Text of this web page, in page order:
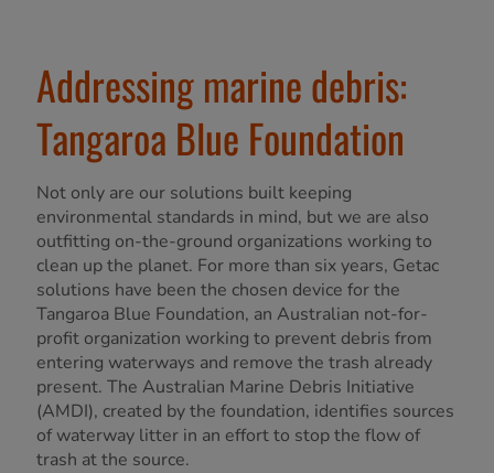
Addressing marine debris:
Tangaroa Blue Foundation
Not only are our solutions built keeping
environmental standards in mind, but we are also
outfitting on-the-ground organizations working to
clean up the planet. For more than six years, Getac
solutions have been the chosen device for the
Tangaroa Blue Foundation, an Australian not-for-
profit organization working to prevent debris from
entering waterways and remove the trash already
present. The Australian Marine Debris Initiative
(AMDI), created by the foundation, identifies sources
of waterway litter in an effort to stop the flow of
trash at the source.